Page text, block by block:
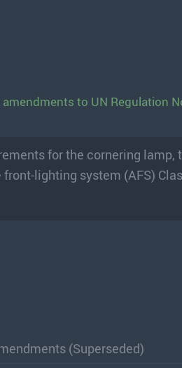
to UN Regulation
for the cornering lamp,
lighting system (AFS)
(Superseded)